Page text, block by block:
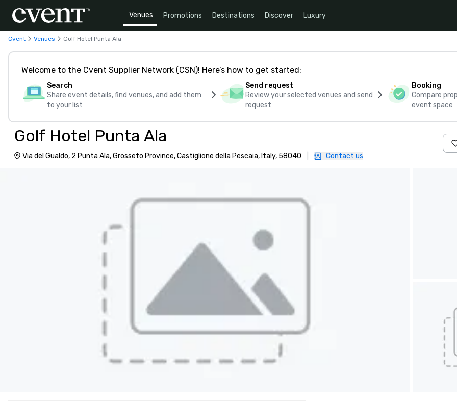
Venues Promotions Destinations Discover Luxury
Cvent Venues Golf Hotel Punta Ala
Welcome to the Cvent Supplier Network (CSN)! Here’s how to get started:
Search
Share event details, find venues, and add them
to your list
Send request
Review your selected venues and send
request
Booking
Compare
event space
Golf Hotel Punta Ala
Via del Gualdo, 2 Punta Ala, Grosseto Province, Castiglione della Pescaia, Italy, 58040 Contact us